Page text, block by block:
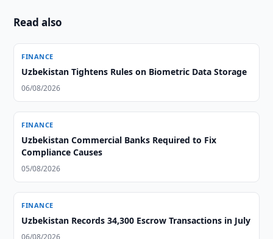
Read also
FINANCE
Uzbekistan Tightens Rules on Biometric Data Storage
06/08/2026
FINANCE
Uzbekistan Commercial Banks Required to Fix
Compliance Causes
05/08/2026
FINANCE
Uzbekistan Records 34,300 Escrow Transactions in July
06/08/2026